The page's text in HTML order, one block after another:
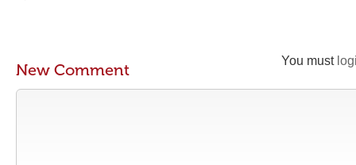
You must
New Comment